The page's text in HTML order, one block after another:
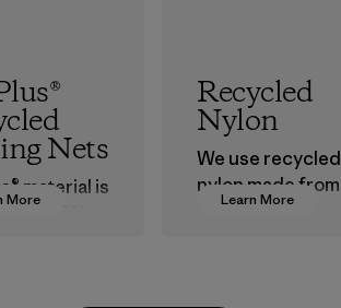
More
Nets
material is
Learn More
Recycled
Nylon
We use recycled
nylon made from
postindustrial